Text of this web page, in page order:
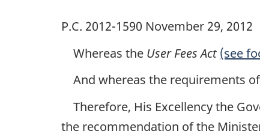
P.C. 2012-1590 November 29, 2012
Whereas the User Fees Act(see
And whereas the requirements
Therefore, His Excellency the
the recommendation of the